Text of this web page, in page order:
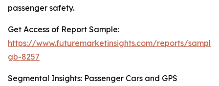
passenger safety.
Get Access of Report Sample:
https://www.futuremarketinsights.com/reports/
gb-8257
Segmental Insights: Passenger Cars and GPS